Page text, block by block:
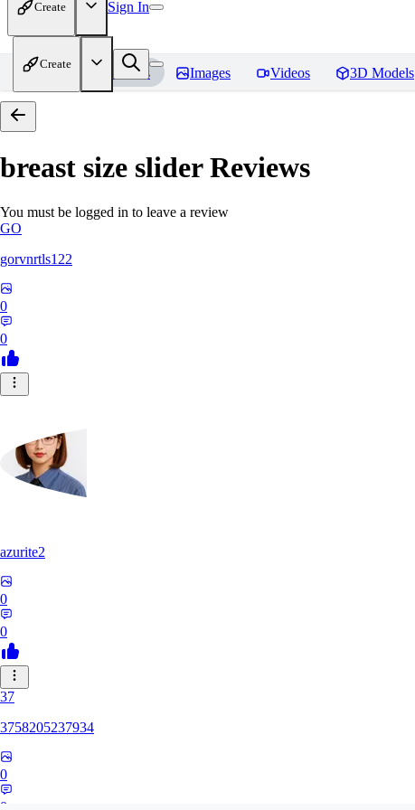
Create Sign In
Create
Home Models Images Videos 3D Models
breast size sliderReviews
You must be logged in to leave a review
GO
gorvnrtls122
0
0
azurite2
0
0
37
3758205237934
0
0